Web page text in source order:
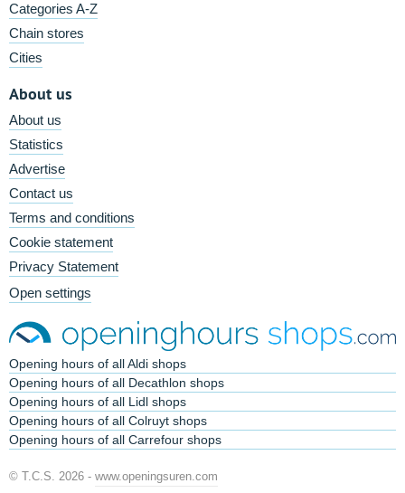
Categories A-Z
Chain stores
Cities
About us
About us
Statistics
Advertise
Contact us
Terms and conditions
Cookie statement
Privacy Statement
Open settings
Opening hours of all Aldi shops
Opening hours of all Decathlon shops
Opening hours of all Lidl shops
Opening hours of all Colruyt shops
Opening hours of all Carrefour shops
© T.C.S. 2026 - www.openingsuren.com